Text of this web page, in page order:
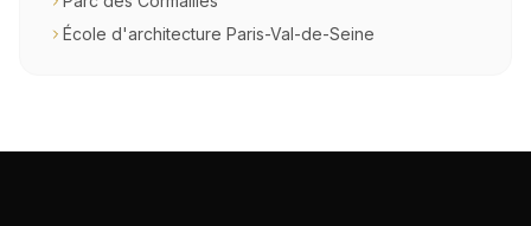
École d'architecture Paris-Val-de-Seine